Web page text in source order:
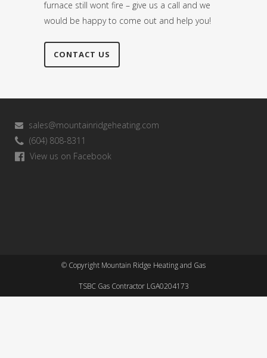
furnace still wont fire – give us a call and we
would be happy to come out and help you!
CONTACT US
sales@mountainridgeheating.com
(604) 808-8311
View us on Facebook
© Copyright Mountain Ridge Heating and Gas
TSBC Gas Contractor LGA0204173